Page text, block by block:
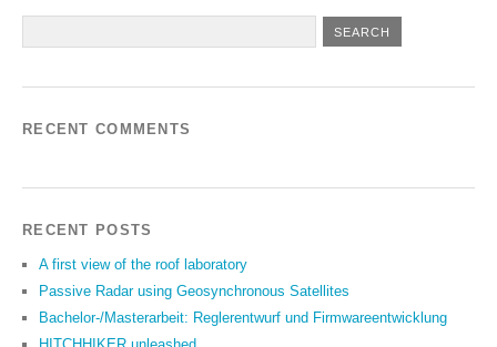
RECENT COMMENTS
RECENT POSTS
A first view of the roof laboratory
Passive Radar using Geosynchronous Satellites
Bachelor-/Masterarbeit: Reglerentwurf und Firmwareentwicklung